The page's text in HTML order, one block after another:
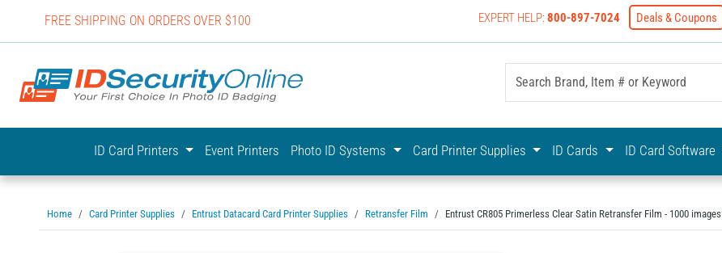
FREE SHIPPING ON ORDERS OVER $100 EXPERT HELP:800-897-7024 Deals & Coupons
IDSecurityOnline Your First Choice In Photo ID Badging
ID Card Printers Event Printers Photo ID Systems Card Printer Supplies ID Cards ID Card Software
Home Card Printer Supplies Entrust Datacard Card Printer Supplies Retransfer Film Entrust CR805 Primerless Clear Satin Retransfer Film - 1000 images